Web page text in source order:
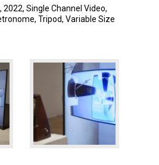
Single Channel Video,
Tripod, Variable Size